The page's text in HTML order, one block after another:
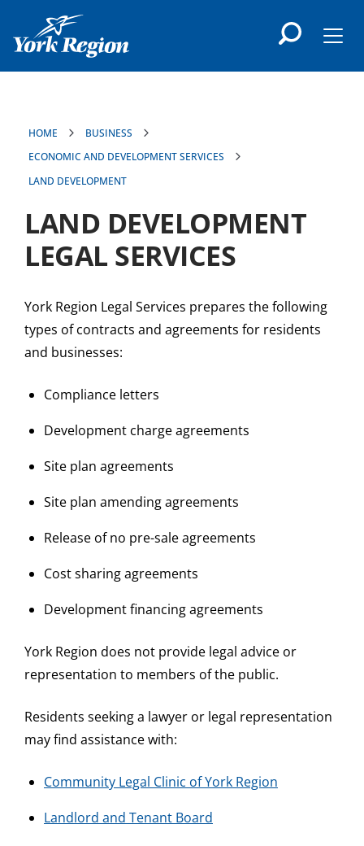
content
HOME
BUSINESS
ECONOMIC AND DEVELOPMENT SERVICES
LAND DEVELOPMENT
LAND DEVELOPMENT
LEGAL SERVICES
York Region Legal Services prepares the following
types of contracts and agreements for residents
and businesses:
Compliance letters
Development charge agreements
Site plan agreements
Site plan amending agreements
Release of no pre-sale agreements
Cost sharing agreements
Development financing agreements
York Region does not provide legal advice or
representation to members of the public.
Residents seeking a lawyer or legal representation
may find assistance with:
Community Legal Clinic of York Region
Landlord and Tenant Board